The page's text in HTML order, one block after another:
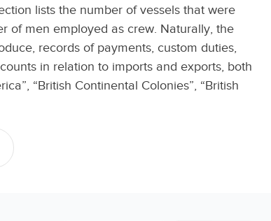
lists the number of vessels that were
of men employed as crew. Naturally, the
records of payments, custom duties,
in relation to imports and exports, both
“British Continental Colonies”, “British